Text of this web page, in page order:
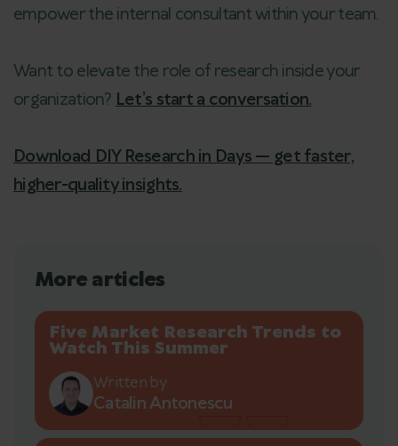
empower the internal consultant within your team.
Want to elevate the role of research inside your
organization? Let’s start a conversation.
Download DIY Research in Days — get faster,
higher-quality insights.
More articles
Five Market Research Trends to
Watch This Summer
Written by
Catalin Antonescu